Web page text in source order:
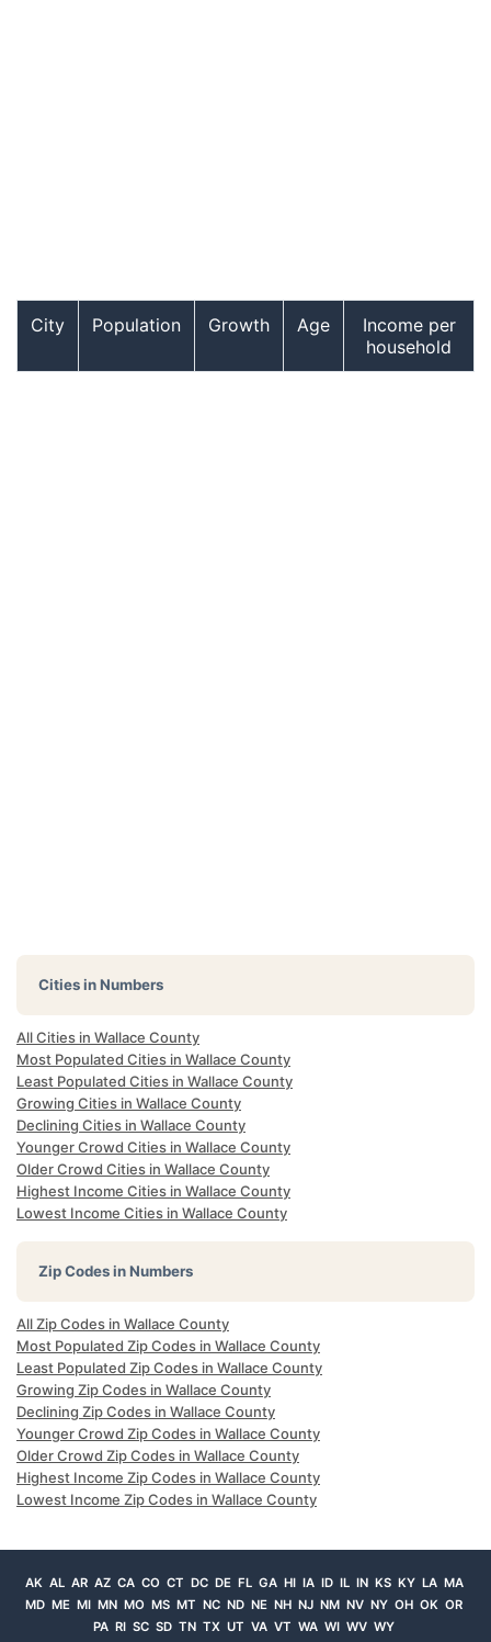
City Population Growth Age
Income per
household
Cities in Numbers
All Cities in Wallace County
Most Populated Cities in Wallace County
Least Populated Cities in Wallace County
Growing Cities in Wallace County
Declining Cities in Wallace County
Younger Crowd Cities in Wallace County
Older Crowd Cities in Wallace County
Highest Income Cities in Wallace County
Lowest Income Cities in Wallace County
Zip Codes in Numbers
All Zip Codes in Wallace County
Most Populated Zip Codes in Wallace County
Least Populated Zip Codes in Wallace County
Growing Zip Codes in Wallace County
Declining Zip Codes in Wallace County
Younger Crowd Zip Codes in Wallace County
Older Crowd Zip Codes in Wallace County
Highest Income Zip Codes in Wallace County
Lowest Income Zip Codes in Wallace County
AK AL AR AZ CA CO CT DC DE FL GA HI IA ID IL IN KS KY LA MA
MD ME MI MN MO MS MT NC ND NE NH NJ NM NV NY OH OK OR
PA RI SC SD TN TX UT VA VT WA WI WV WY